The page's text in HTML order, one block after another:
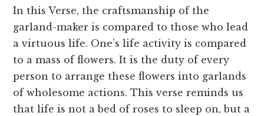
In this Verse, the craftsmanship of the
garland-maker is compared to those who lead
a virtuous life. One’s life activity is compared
to a mass of flowers. It is the duty of every
person to arrange these flowers into garlands
of wholesome actions. This verse reminds us
that life is not a bed of roses to sleep on, but a